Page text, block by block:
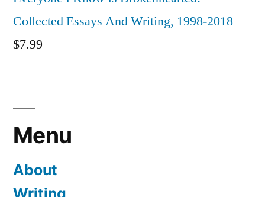
is
Collected Essays And Writing, 1998-2018
$7.99
Menu
About
Writing